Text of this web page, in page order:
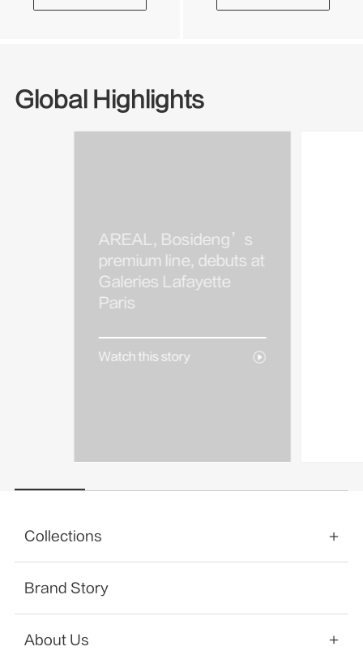
Global Highlights
AREAL, Bosideng’s
premium line, debuts at
Galeries Lafayette
Paris
Watch this story
Collections
Brand Story
About Us